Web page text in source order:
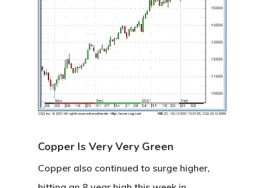
Copper Is Very Very Green
Copper also continued to surge higher,